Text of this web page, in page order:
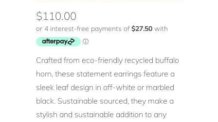
$110.00
Crafted from eco-friendly recycled buffalo
horn, these statement earrings feature a
sleek leaf design in off-white or marbled
black. Sustainable sourced, they make a
stylish and sustainable addition to any